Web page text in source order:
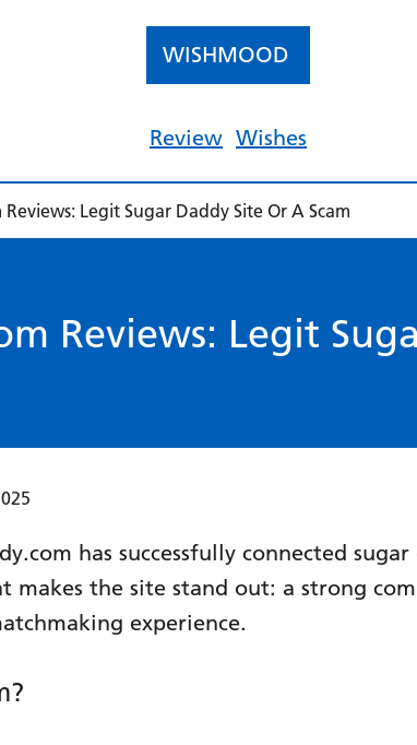
WISHMOOD
Review Wishes
Legit Sugar Daddy Site Or A Scam
Reviews: Legit
has successfully connected
the site stand out: a strong
experience.